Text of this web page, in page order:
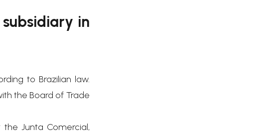
in
to Brazilian law.
the Board of Trade
Junta Comercial,